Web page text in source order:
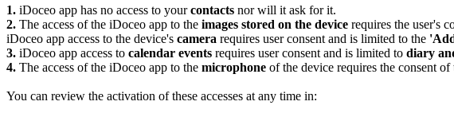
1. iDoceo app has no access to yourcontacts nor will it ask for it.
2. The access of the iDoceo app to the images stored on the device requires the user's
iDoceo app access to the device's camera requires user consent and is limited to the
3. iDoceo app access to calendar events requires user consent and is limited to diary
4. The access of the iDoceo app to the microphone of the device requires the consent
You can review the activation of these accesses at any time in: